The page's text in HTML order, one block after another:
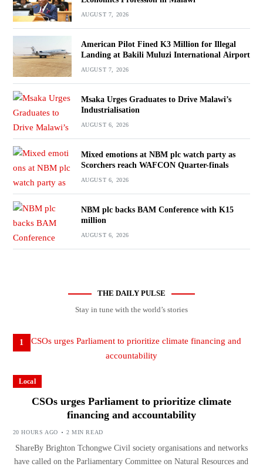
AUGUST 7, 2026
American Pilot Fined K3 Million for Illegal
Landing at Bakili Muluzi International Airport
AUGUST 7, 2026
Msaka Urges Graduates to Drive Malawi’s
Industrialisation
AUGUST 6, 2026
Mixed emotions at NBM plc watch party as
Scorchers reach WAFCON Quarter-finals
AUGUST 6, 2026
NBM plc backs BAM Conference with K15
million
AUGUST 6, 2026
THE DAILY PULSE
Stay in tune with the world’s stories
1
Local
CSOs urges Parliament to prioritize climate
financing and accountability
20 HOURS AGO 2 MIN READ
ShareBy Brighton Tchongwe Civil society organisations and networks
have called on the Parliamentary Committee on Natural Resources and